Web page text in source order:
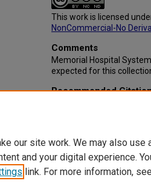
This work is licensed
NonCommercial-No
Comments
Memorial Hospital
expected for this
Recommended
our site work. We may also use
and your digital experience.
link. For more information,